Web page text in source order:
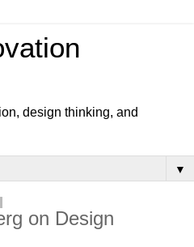
design thinking, and
▼
on Design